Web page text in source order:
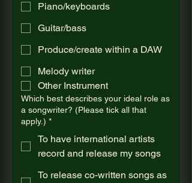
Piano/keyboards
Guitar/bass
Produce/create within a DAW
Melody writer
Other Instrument
Which best describes your ideal role as
a songwriter? (Please tick all that
apply.) *
To have international artists
record and release my songs
To release co-written songs as